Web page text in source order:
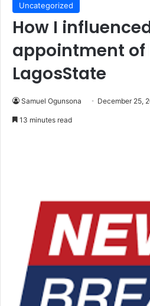
Uncategorized
How I
appointment of
LagosState
Samuel Ogunsona December 25,
13 minutes read